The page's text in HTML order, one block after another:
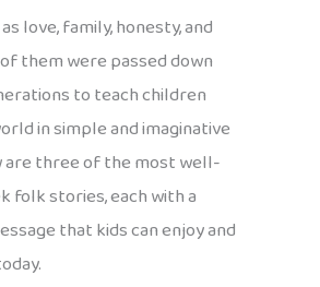
love, family, honesty, and
them were passed down
to teach children
in simple and imaginative
are three of the most well-
folk stories, each with a
that kids can enjoy and